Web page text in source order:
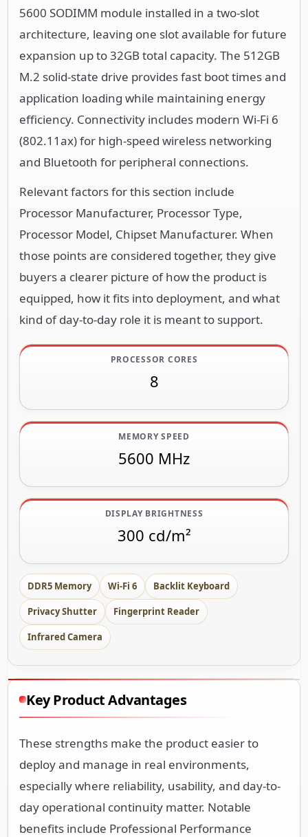
5600 SODIMM module installed in a two-slot
architecture, leaving one slot available for future
expansion up to 32GB total capacity. The 512GB
M.2 solid-state drive provides fast boot times and
application loading while maintaining energy
efficiency. Connectivity includes modern Wi-Fi 6
(802.11ax) for high-speed wireless networking
and Bluetooth for peripheral connections.
Relevant factors for this section include
Processor Manufacturer, Processor Type,
Processor Model, Chipset Manufacturer. When
those points are considered together, they give
buyers a clearer picture of how the product is
equipped, how it fits into deployment, and what
kind of day-to-day role it is meant to support.
PROCESSOR CORES
8
MEMORY SPEED
5600 MHz
DISPLAY BRIGHTNESS
300 cd/m²
DDR5 Memory Wi-Fi 6 Backlit Keyboard
Privacy Shutter Fingerprint Reader
Infrared Camera
Key Product Advantages
These strengths make the product easier to
deploy and manage in real environments,
especially where reliability, usability, and day-to-
day operational continuity matter. Notable
benefits include Professional Performance